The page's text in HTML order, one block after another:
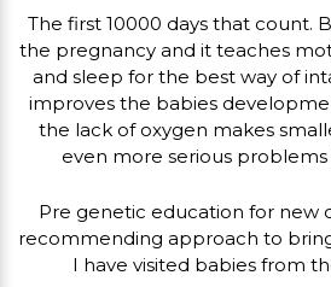
The first 10000 days that count.
the pregnancy and it teaches
and sleep for the best way of
improves the babies
the lack of oxygen makes
even more serious problems
Pre genetic education for new
recommending approach to
I have visited babies from